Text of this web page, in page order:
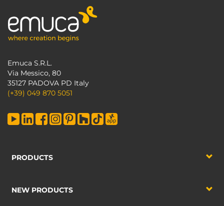
Emuca S.R.L.
Via Messico, 80
35127 PADOVA PD Italy
(+39) 049 870 5051
PRODUCTS
NEW PRODUCTS